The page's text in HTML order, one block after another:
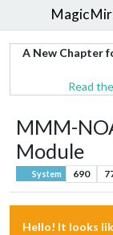
A New Chapter
Read
MMM-
Module
System 690
Hello! It looks